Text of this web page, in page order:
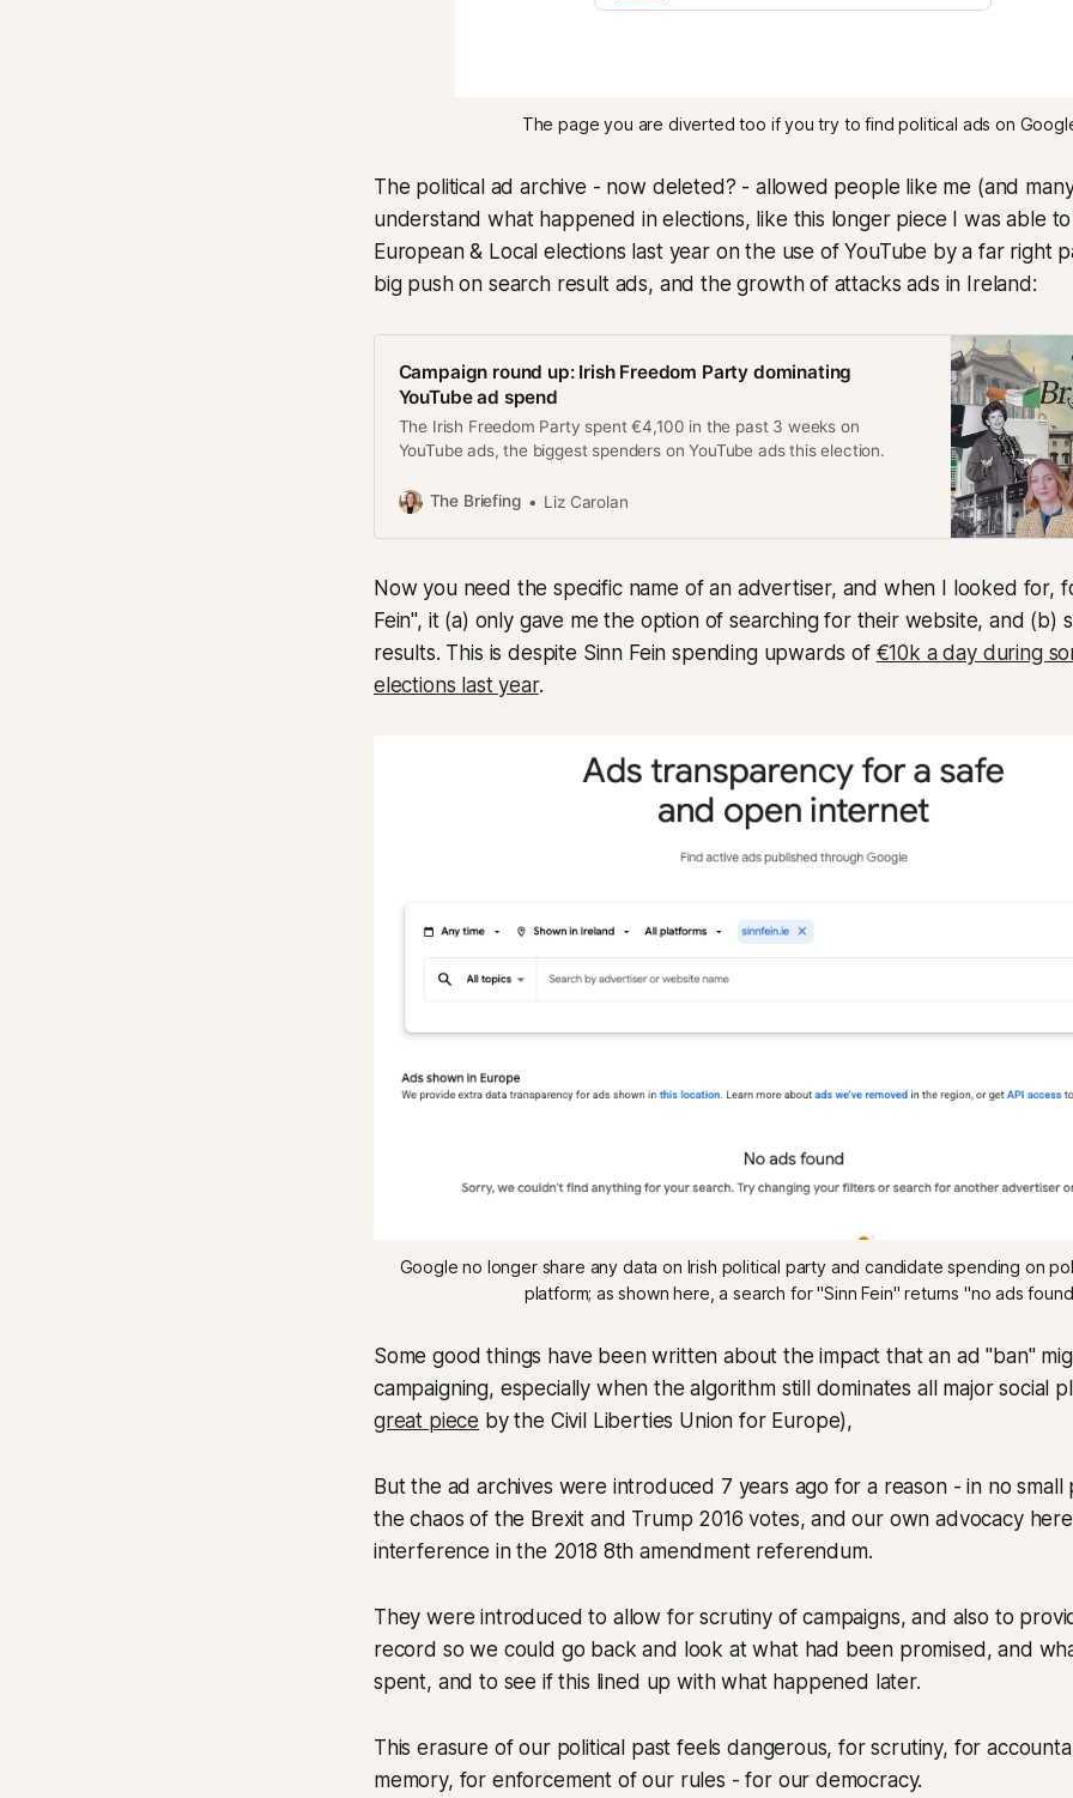
The page you are diverted too if you try to find political ads on
The political ad archive - now deleted? - allowed people like me (and
understand what happened in elections, like this longer piece I was able
European & Local elections last year on the use of YouTube by a far right
big push on search result ads, and the growth of attacks ads in Ireland:
Campaign round up: Irish Freedom Party dominating
YouTube ad spend
The Irish Freedom Party spent €4,100 in the past 3 weeks on
YouTube ads, the biggest spenders on YouTube ads this election.
The Briefing Liz Carolan
Now you need the specific name of an advertiser, and when I looked for,
Fein", it (a) only gave me the option of searching for their website, and (b)
results. This is despite Sinn Fein spending upwards of €10k a day during
elections last year.
Google no longer share any data on Irish political party and candidate spending on
platform; as shown here, a search for "Sinn Fein" returns "no ads
Some good things have been written about the impact that an ad "ban"
campaigning, especially when the algorithm still dominates all major social
great piece by the Civil Liberties Union for Europe),
But the ad archives were introduced 7 years ago for a reason - in no
the chaos of the Brexit and Trump 2016 votes, and our own advocacy
interference in the 2018 8th amendment referendum.
They were introduced to allow for scrutiny of campaigns, and also to
record so we could go back and look at what had been promised, and
spent, and to see if this lined up with what happened later.
This erasure of our political past feels dangerous, for scrutiny, for
memory, for enforcement of our rules - for our democracy.